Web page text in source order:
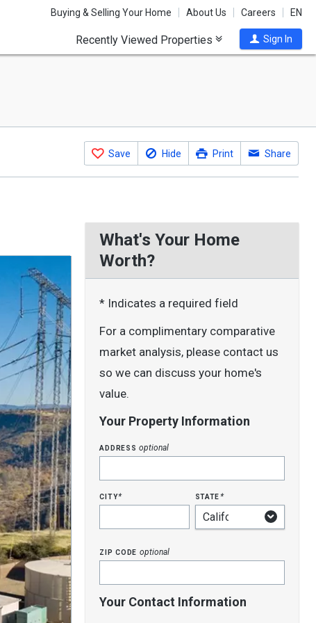
Buying & Selling Your Home About Us Careers EN
Recently Viewed Properties Sign In
Save Hide Print Share
What's Your Home
Worth?
* Indicates a required field
For a complimentary comparative
market analysis, please contact us
so we can discuss your home's
value.
Your Property Information
addressoptional
city* state*
zip code optional
Your Contact Information